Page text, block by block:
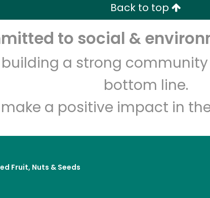
Back to top
to social &
a strong
bottom line.
a positive impact in
Fruit, Nuts & Seeds
Let's shop!